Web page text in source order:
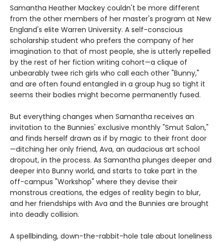
Samantha Heather Mackey couldn't be more different
from the other members of her master's program at New
England's elite Warren University. A self-conscious
scholarship student who prefers the company of her
imagination to that of most people, she is utterly repelled
by the rest of her fiction writing cohort—a clique of
unbearably twee rich girls who call each other "Bunny,"
and are often found entangled in a group hug so tight it
seems their bodies might become permanently fused.
But everything changes when Samantha receives an
invitation to the Bunnies' exclusive monthly "Smut Salon,"
and finds herself drawn as if by magic to their front door
—ditching her only friend, Ava, an audacious art school
dropout, in the process. As Samantha plunges deeper and
deeper into Bunny world, and starts to take part in the
off-campus "Workshop" where they devise their
monstrous creations, the edges of reality begin to blur,
and her friendships with Ava and the Bunnies are brought
into deadly collision.
A spellbinding, down-the-rabbit-hole tale about loneliness